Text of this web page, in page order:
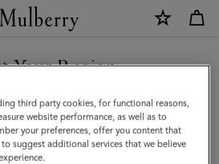
Your Region
the Denmark site but we noticed you
in United States.
SITE
third party cookies, for functional reasons,
website performance, as well as to
your preferences, offer you content that
suggest additional services that we believe